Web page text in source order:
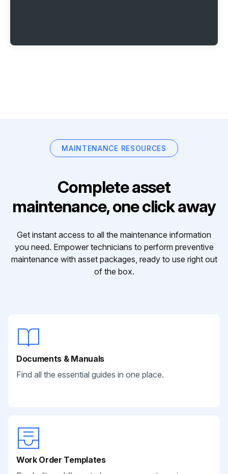
MAINTENANCE RESOURCES
Complete asset
maintenance, one click away
Get instant access to all the maintenance information
you need. Empower technicians to perform preventive
maintenance with asset packages, ready to use right out
of the box.
Documents & Manuals
Find all the essential guides in one place.
Work Order Templates